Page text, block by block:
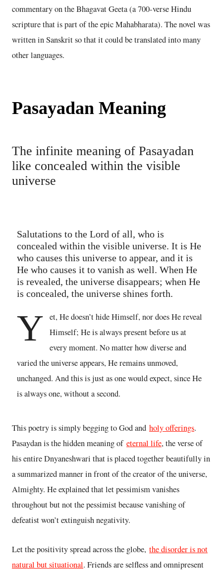
commentary on the Bhagavat Geeta (a 700-verse Hindu
scripture that is part of the epic Mahabharata). The novel was
written in Sanskrit so that it could be translated into many
other languages.
Pasayadan Meaning
The infinite meaning of Pasayadan
like concealed within the visible
universe
Salutations to the Lord of all, who is
concealed within the visible universe. It is He
who causes this universe to appear, and it is
He who causes it to vanish as well. When He
is revealed, the universe disappears; when He
is concealed, the universe shines forth.
Y et, He doesn’t hide Himself, nor does He reveal
Himself; He is always present before us at
every moment. No matter how diverse and
varied the universe appears, He remains unmoved,
unchanged. And this is just as one would expect, since He
is always one, without a second.
This poetry is simply begging to God and holy offerings.
Pasaydan is the hidden meaning of eternal life, the verse of
his entire Dnyaneshwari that is placed together beautifully in
a summarized manner in front of the creator of the universe,
Almighty. He explained that let pessimism vanishes
throughout but not the pessimist because vanishing of
defeatist won’t extinguish negativity.
Let the positivity spread across the globe, the disorder is not
natural but situational. Friends are selfless and omnipresent